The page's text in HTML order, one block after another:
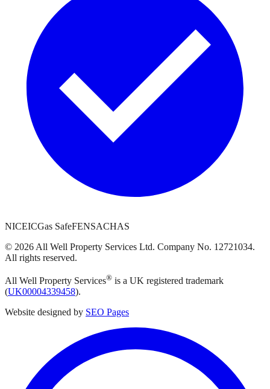
NICEICGas SafeFENSACHAS
© 2026 All Well Property Services Ltd. Company No. 12721034.
All rights reserved.
All Well Property Services® is a UK registered trademark
(UK00004339458).
Website designed by SEO Pages